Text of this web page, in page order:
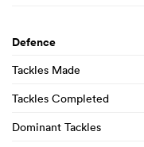
Defence
Tackles Made
Tackles Completed
Dominant Tackles